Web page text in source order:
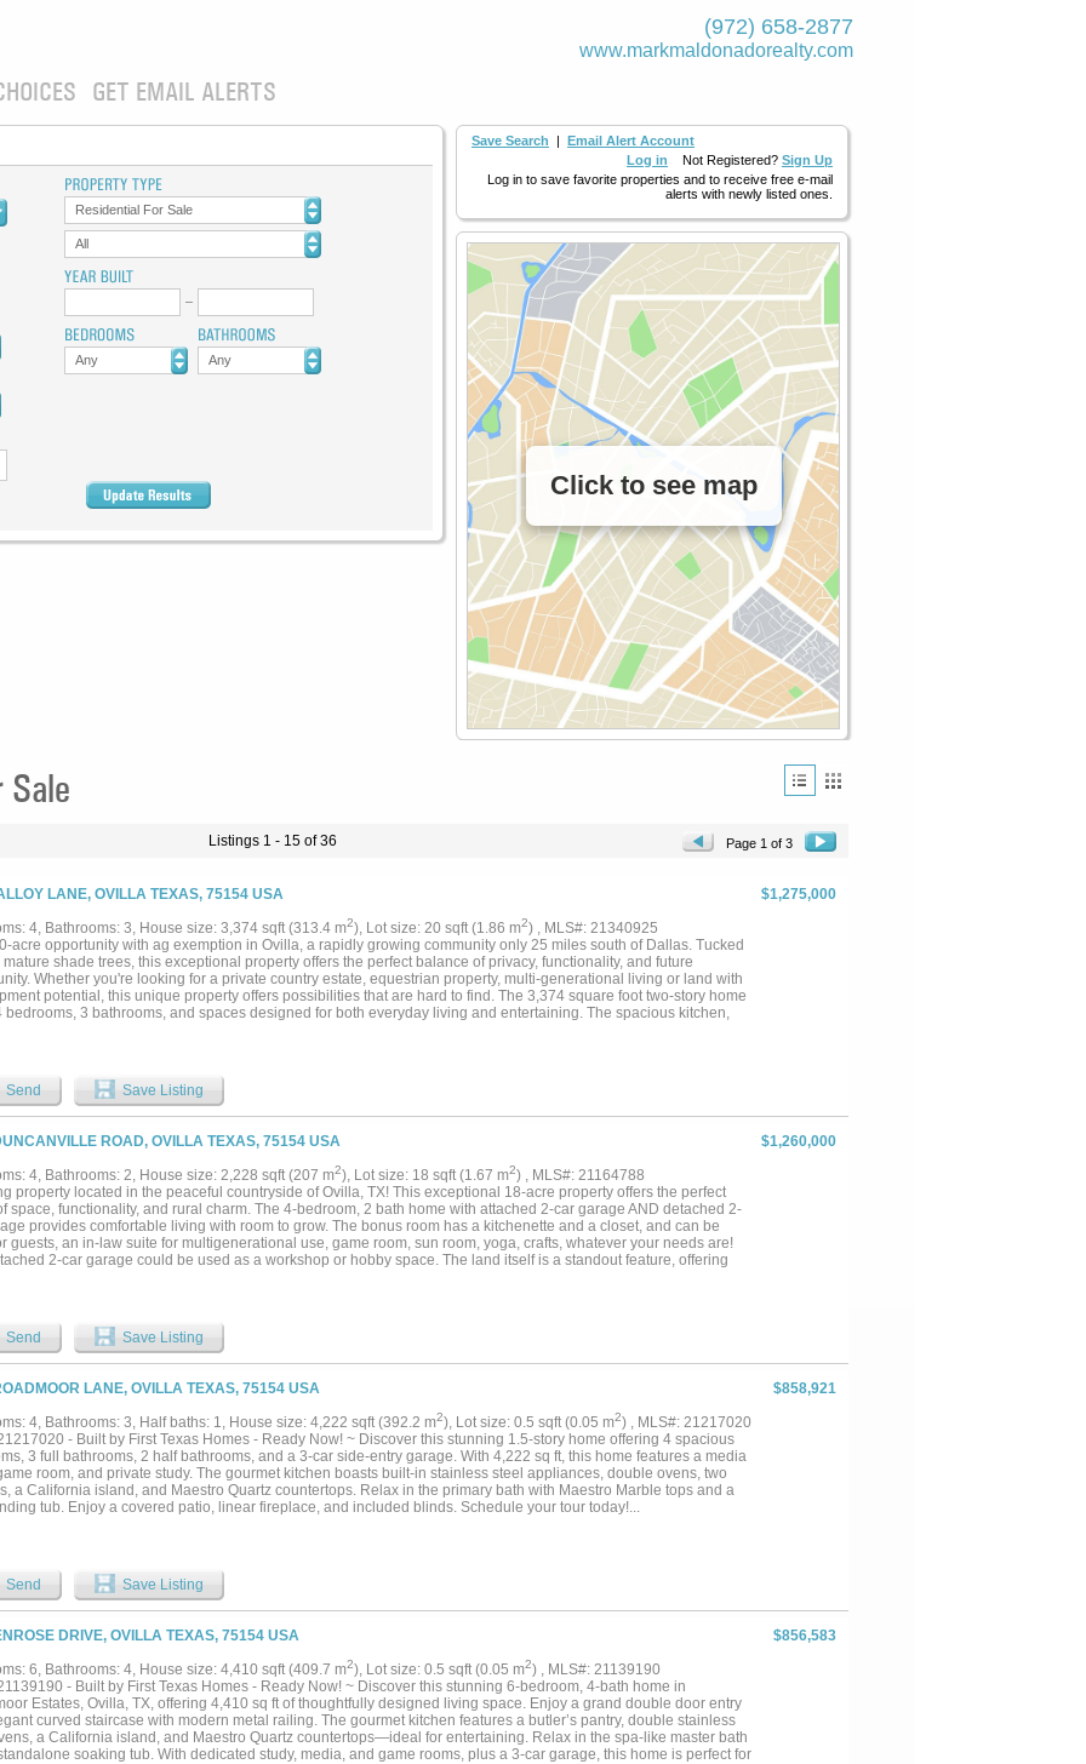
(972) 658-2877
www.markmaldona­dorealty.com
GET EMAIL ALERTS
Save Search | Email Alert Account
Log in Not Registered? Sign Up
Log in to save favorite properties and to receive free e-mail
alerts with newly listed ones.
Click to see map
Residential For Sale
All
Any Any
Sale
Listings 1 - 15 of 36 Page 1 of 3
LANE, OVILLA TEXAS, 75154 USA
$1,275,000
4, Bathrooms: 3, House size: 3,374 sqft (313.4 m2), Lot size: 20 sqft (1.86 m2) , MLS#: 21340925
acre opportunity with ag exemption in Ovilla, a rapidly growing community only 25 miles south of Dallas. Tucked
shade trees, this exceptional property offers the perfect balance of privacy, functionality, and future
Whether you're looking for a private country estate, equestrian property, multi-generational living or land with
potential, this unique property offers possibilities that are hard to find. The 3,374 square foot two-story home
bedrooms, 3 bathrooms, and spaces designed for both everyday living and entertaining. The spacious kitchen,
appeal, while the garage conversion offers versatility as a game room, media room, first-floor bedroom, or can
be converted back to a garage. Step outside to enjoy multiple covered porches and patios, a large covered deck
outdoor kitchen, and a gunite pool, creating the perfect setting for entertaining. A detached 960 square foot guest
a kitchen and bathroom provides comfortable space for guests, extended family, or a private home office.
enthusiasts will appreciate the six-stall barn with hay loft, tack room, wash rack, office or workshop space,
loafing sheds, and fenced, cross-fenced pastures. Approximately 16 acres currently have an ag exemption.
by expanding residential development while still offering the privacy and tranquility of country living, this
presents an outstanding opportunity to enjoy today while benefiting from tomorrow's possibilities. Rare
of location, acreage and improvements in one remarkable property....
Send Save Listing
ROAD, OVILLA TEXAS, 75154 USA
$1,260,000
4, Bathrooms: 2, House size: 2,228 sqft (207 m2), Lot size: 18 sqft (1.67 m2) , MLS#: 21164788
property located in the peaceful countryside of Ovilla, TX! This exceptional 18-acre property offers the perfect
space, functionality, and rural charm. The 4-bedroom, 2 bath home with attached 2-car garage AND detached 2-
provides comfortable living with room to grow. The bonus room has a kitchenette and a closet, and can be
guests, an in-law suite for multigenerational use, game room, sun room, yoga, crafts, whatever your needs are!
2-car garage could be used as a workshop or hobby space. The land itself is a standout feature, offering
giving you the option to connect and customize it to suit your needs. Whether you're looking for a private retreat,
property, or room to expand your vision, this versatile acreage delivers the freedom and flexibility that country
all about-just a short drive from nearby amenities. Water heater installed in 2022. This property is close to
dining, and major highways! *This is two tracts. TR 22 tax ID #0135055102202 is 5.104 acres and
is 13 acres....
Send Save Listing
LANE, OVILLA TEXAS, 75154 USA
$858,921
4, Bathrooms: 3, Half baths: 1, House size: 4,222 sqft (392.2 m2), Lot size: 0.5 sqft (0.05 m2) , MLS#: 21217020
- Built by First Texas Homes - Ready Now! ~ Discover this stunning 1.5-story home offering 4 spacious
3 full bathrooms, 2 half bathrooms, and a 3-car side-entry garage. With 4,222 sq ft, this home features a media
room, and private study. The gourmet kitchen boasts built-in stainless steel appliances, double ovens, two
a California island, and Maestro Quartz countertops. Relax in the primary bath with Maestro Marble tops and a
tub. Enjoy a covered patio, linear fireplace, and included blinds. Schedule your tour today!...
Send Save Listing
DRIVE, OVILLA TEXAS, 75154 USA
$856,583
6, Bathrooms: 4, House size: 4,410 sqft (409.7 m2), Lot size: 0.5 sqft (0.05 m2) , MLS#: 21139190
- Built by First Texas Homes - Ready Now! ~ Discover this stunning 6-bedroom, 4-bath home in
Estates, Ovilla, TX, offering 4,410 sq ft of thoughtfully designed living space. Enjoy a grand double door entry
curved staircase with modern metal railing. The gourmet kitchen features a butler’s pantry, double stainless
a California island, and Maestro Quartz countertops—ideal for entertaining. Relax in the spa-like master bath
soaking tub. With dedicated study, media, and game rooms, plus a 3-car garage, this home is perfect for